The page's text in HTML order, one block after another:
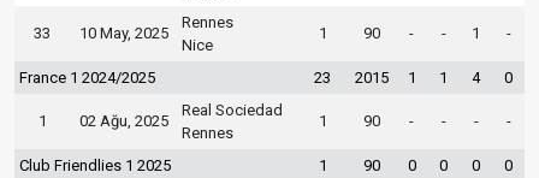
33 10 May, 2025
Rennes
Nice
1 90 - - 1 -
France 1 2024/2025 23 2015 1 1 4 0
1 02 Ağu, 2025
Real Sociedad
Rennes
1 90 - - - -
Club Friendlies 1 2025 1 90 0 0 0 0